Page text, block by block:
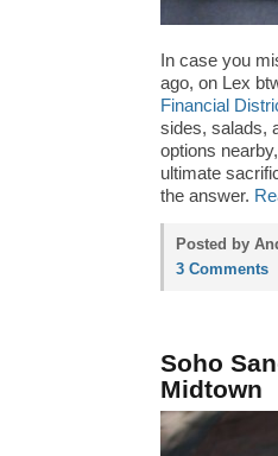
In case you
ago, on Lex
Financial
sides, salads,
options
ultimate
the answer.
Posted by
3 Comments
Soho
Midtown